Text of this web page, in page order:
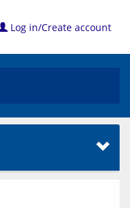
Log in/Create account